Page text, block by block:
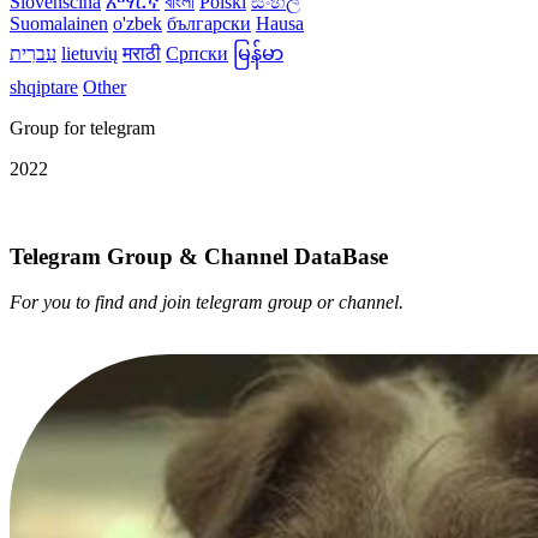
Suomalainen o'zbek български Hausa
עִברִית lietuvių मराठी Српски မြန်မာ
shqiptare Other
Group for telegram
2022
Telegram Group & Channel DataBase
For you to find and join telegram group or channel.